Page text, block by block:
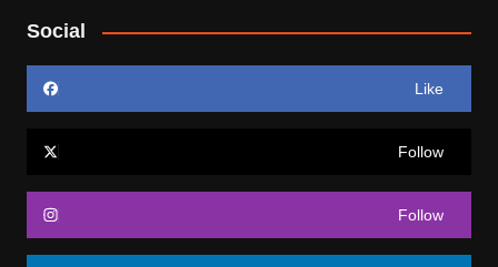
Social
Like
Follow
Follow